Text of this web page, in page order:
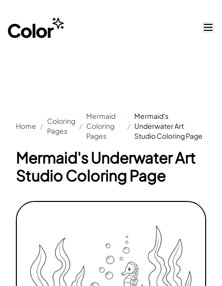
Home /
Coloring
Pages
/
Mermaid
Coloring
Pages
/
Mermaid's
Underwater Art
Studio Coloring Page
Mermaid's Underwater Art
Studio Coloring Page